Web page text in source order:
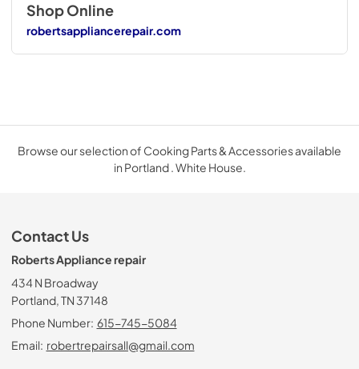
Shop Online
robertsappliancerepair.com
Browse our selection of Cooking Parts & Accessories available
in Portland . White House.
Contact Us
Roberts Appliance repair
434 N Broadway
Portland, TN 37148
Phone Number: 615-745-5084
Email: robertrepairsall@gmail.com